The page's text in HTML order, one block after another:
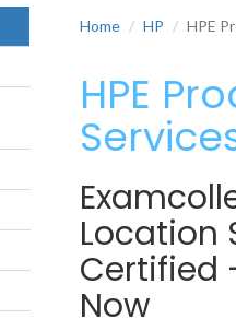
Home HP HPE
HPE
Location
Certified
Now